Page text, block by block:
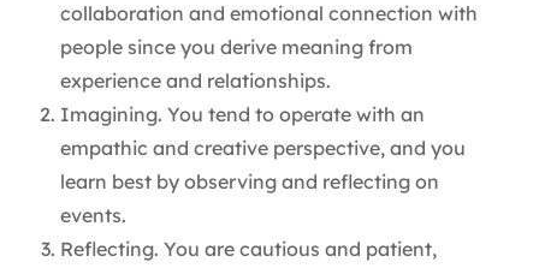
collaboration and emotional connection with
people since you derive meaning from
experience and relationships.
Imagining. You tend to operate with an
empathic and creative perspective, and you
learn best by observing and reflecting on
events.
Reflecting. You are cautious and patient,